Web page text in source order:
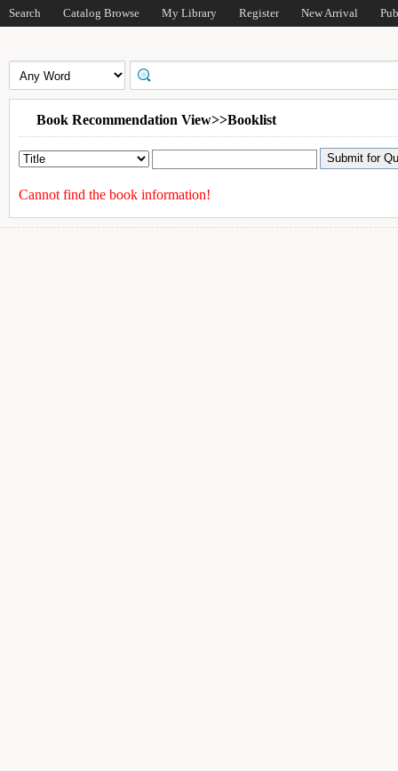
Search Catalog Browse My Library Register New Arrival
Book Recommendation View>>Booklist
Cannot find the book information!